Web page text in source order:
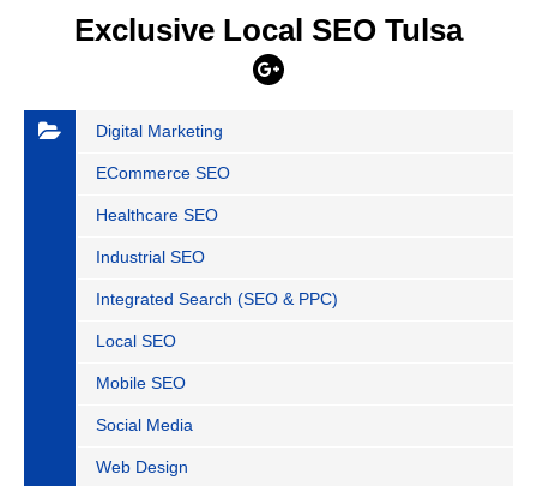
Exclusive Local SEO Tulsa
Digital Marketing
ECommerce SEO
Healthcare SEO
Industrial SEO
Integrated Search (SEO & PPC)
Local SEO
Mobile SEO
Social Media
Web Design